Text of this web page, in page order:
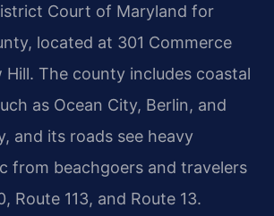
Court of Maryland for
located at 301 Commerce
Hill. The county includes coastal
as Ocean City, Berlin, and
and its roads see heavy
from beachgoers and travelers
Route 113, and Route 13.